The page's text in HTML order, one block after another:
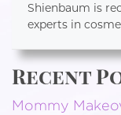
Shienbaum is
experts in
Recent
Mommy